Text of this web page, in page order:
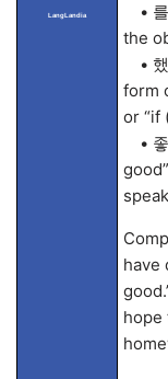
LangLandia
•
the
•
form
or “if
•
have
hope